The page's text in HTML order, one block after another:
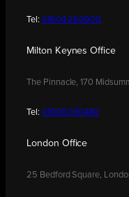
Tel: 01604 250900
Milton Keynes Office
The Pinnacle, 170
Tel: 01908 030480
London Office
25 Bedford Square,